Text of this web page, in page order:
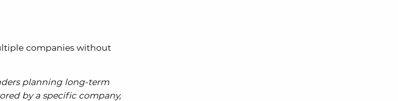
companies without
planning long-term
by a specific company,